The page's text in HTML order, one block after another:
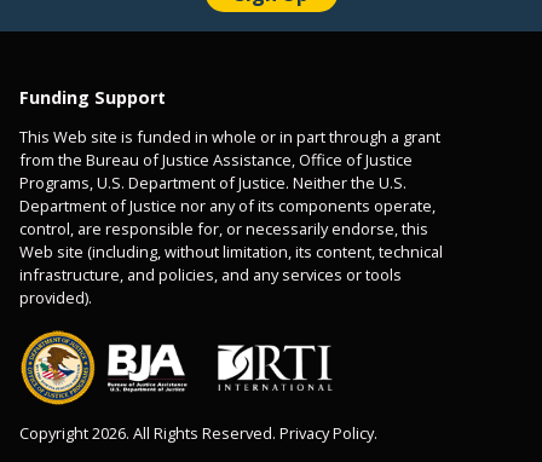
Funding Support
This Web site is funded in whole or in part through a grant
from the Bureau of Justice Assistance, Office of Justice
Programs, U.S. Department of Justice. Neither the U.S.
Department of Justice nor any of its components operate,
control, are responsible for, or necessarily endorse, this
Web site (including, without limitation, its content, technical
infrastructure, and policies, and any services or tools
provided).
Copyright 2026. All Rights Reserved. Privacy Policy.